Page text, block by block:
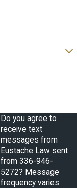
Do you agree to
receive text
messages from
Eustache Law sent
from 336-946-
5272? Message
frequency varies